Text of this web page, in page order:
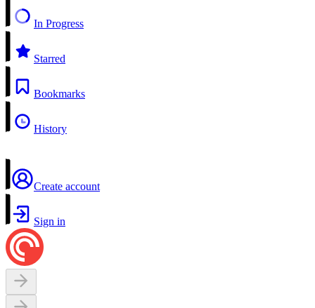
In Progress
Starred
Bookmarks
History
Create account
Sign in